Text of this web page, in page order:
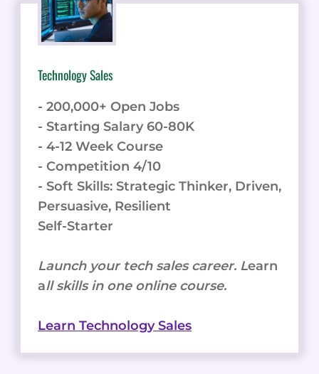
Technology Sales
- 200,000+ Open Jobs
- Starting Salary 60-80K
- 4-12 Week Course
- Competition 4/10
- Soft Skills: Strategic Thinker, Driven,
Persuasive, Resilient
Self-Starter
Launch your tech sales career. Learn
all skills in one online course.
Learn Technology Sales